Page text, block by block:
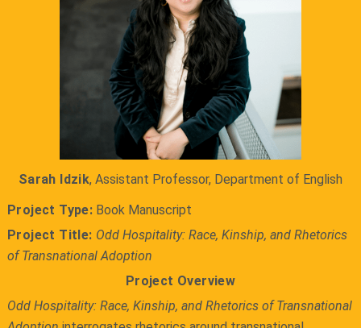
Sarah Idzik, Assistant Professor, Department of English
Project Type: Book Manuscript
Project Title: Odd Hospitality: Race, Kinship, and Rhetorics
of Transnational Adoption
Project Overview
Odd Hospitality: Race, Kinship, and Rhetorics of Transnational